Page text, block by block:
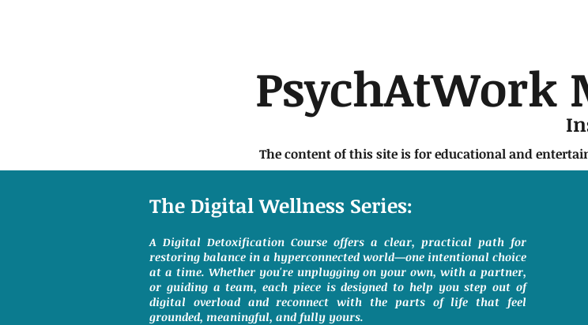
PsychAtWork
The content of this site is for educational and
The Digital Wellness Series:
A Digital Detoxification Course offers a clear, practical path for
restoring balance in a hyperconnected world—one intentional choice
at a time. Whether you're unplugging on your own, with a partner,
or guiding a team, each piece is designed to help you step out of
digital overload and reconnect with the parts of life that feel
grounded, meaningful, and fully yours.